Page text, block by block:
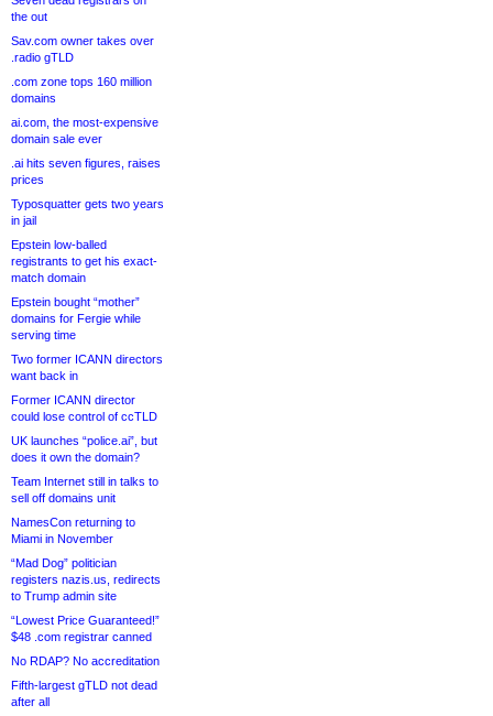
the out
Sav.com owner takes over
.radio gTLD
.com zone tops 160 million
domains
ai.com, the most-expensive
domain sale ever
.ai hits seven figures, raises
prices
Typosquatter gets two years
in jail
Epstein low-balled
registrants to get his exact-
match domain
Epstein bought “mother”
domains for Fergie while
serving time
Two former ICANN directors
want back in
Former ICANN director
could lose control of ccTLD
UK launches “police.ai”, but
does it own the domain?
Team Internet still in talks to
sell off domains unit
NamesCon returning to
Miami in November
“Mad Dog” politician
registers nazis.us, redirects
to Trump admin site
“Lowest Price Guaranteed!”
$48 .com registrar canned
No RDAP? No accreditation
Fifth-largest gTLD not dead
after all